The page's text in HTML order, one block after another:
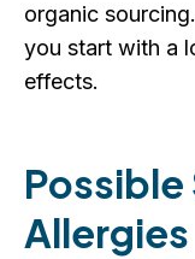
organic
you start with a
effects.
Allergies